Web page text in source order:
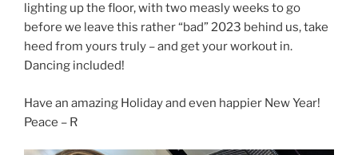
lighting up the floor, with two measly weeks to go
before we leave this rather “bad” 2023 behind us, take
heed from yours truly – and get your workout in.
Dancing included!
Have an amazing Holiday and even happier New Year!
Peace – R